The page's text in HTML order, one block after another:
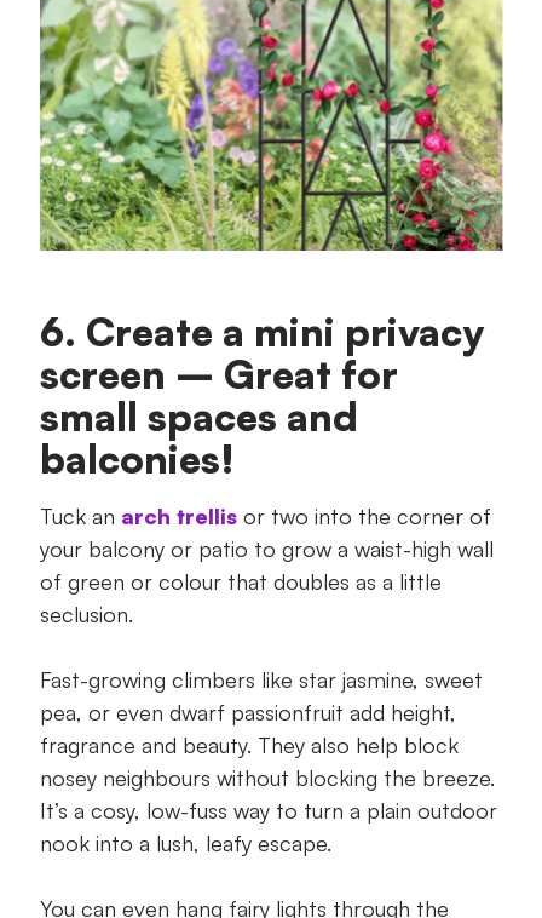
6. Create a mini privacy
screen – Great for
small spaces and
balconies!
Tuck an arch trellisor two into the corner of
your balcony or patio to grow a waist-high wall
of green or colour that doubles as a little
seclusion.
Fast-growing climbers like star jasmine, sweet
pea, or even dwarf passionfruit add height,
fragrance and beauty. They also help block
nosey neighbours without blocking the breeze.
It’s a cosy, low-fuss way to turn a plain outdoor
nook into a lush, leafy escape.
You can even hang fairy lights through the